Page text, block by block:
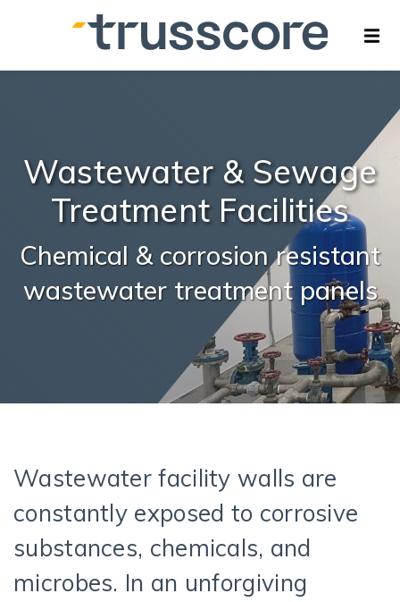
Wastewater & Sewage
Treatment Facilities
Chemical & corrosion resistant
wastewater treatment panels
Wastewater facility walls are
constantly exposed to corrosive
substances, chemicals, and
microbes. In an unforgiving